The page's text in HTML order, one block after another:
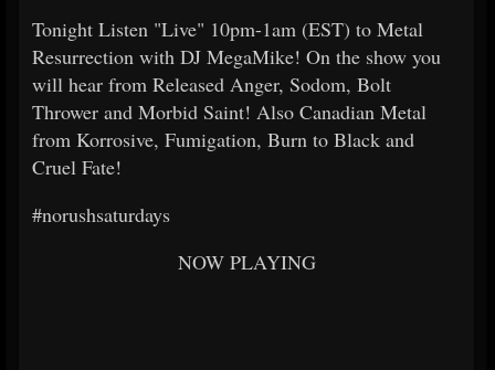
Tonight Listen "Live" 10pm-1am (EST) to Metal
Resurrection with DJ MegaMike! On the show you
will hear from Released Anger, Sodom, Bolt
Thrower and Morbid Saint! Also Canadian Metal
from Korrosive, Fumigation, Burn to Black and
Cruel Fate!
#norushsaturdays
NOW PLAYING